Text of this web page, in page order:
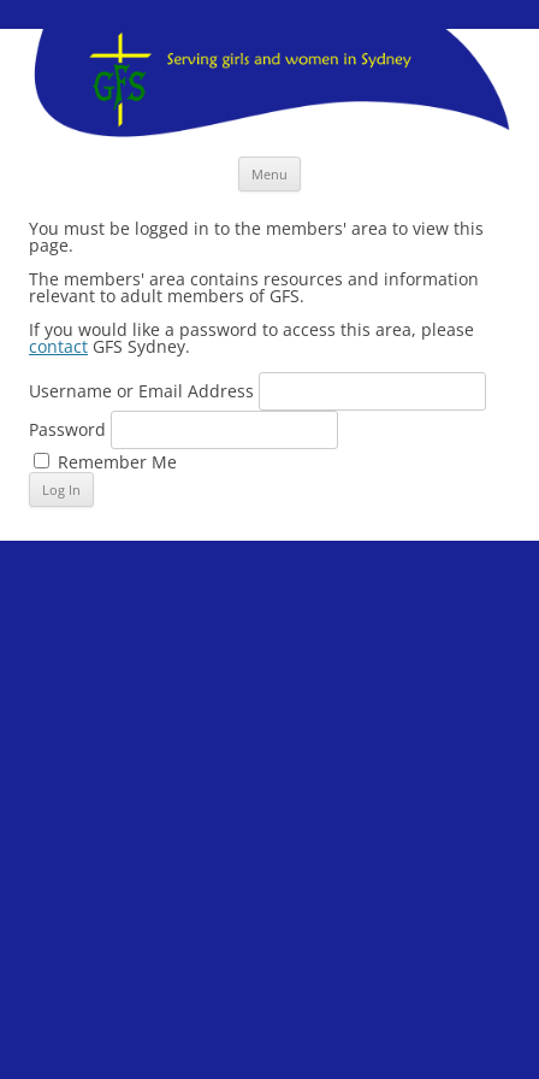
GFS Sydney
GFS Sydney
Menu
You must be logged in to the members' area to view this
page.
The members' area contains resources and information
relevant to adult members of GFS.
If you would like a password to access this area, please
contact GFS Sydney.
Username or Email Address
Password
Remember Me